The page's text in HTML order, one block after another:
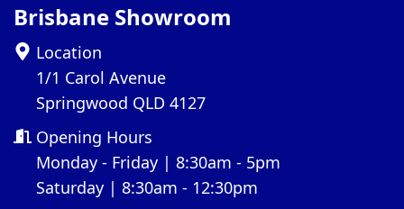
Brisbane Showroom
Location
1/1 Carol Avenue
Springwood QLD 4127
Opening Hours
Monday - Friday | 8:30am - 5pm
Saturday | 8:30am - 12:30pm